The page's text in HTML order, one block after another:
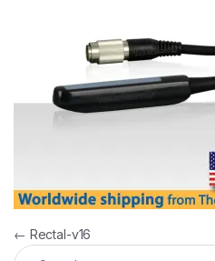
Post navigation
← Rectal-v16
Search for: